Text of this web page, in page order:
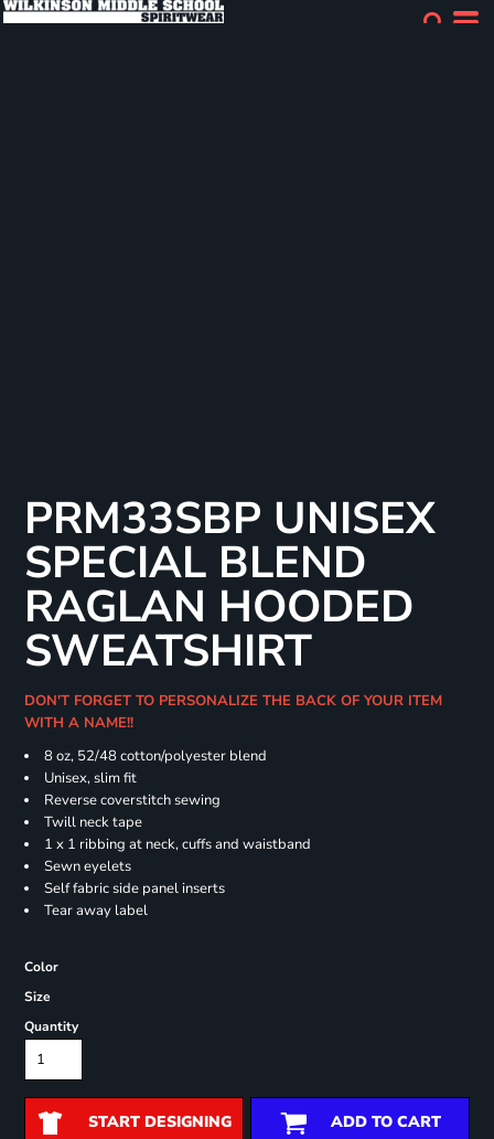
PRM33SBP UNISEX
SPECIAL BLEND
RAGLAN HOODED
SWEATSHIRT
DON'T FORGET TO PERSONALIZE THE BACK OF YOUR ITEM
WITH A NAME!!
8 oz, 52/48 cotton/polyester blend
Unisex, slim fit
Reverse coverstitch sewing
Twill neck tape
1 x 1 ribbing at neck, cuffs and waistband
Sewn eyelets
Self fabric side panel inserts
Tear away label
Color
Size
Quantity
START DESIGNING ADD TO CART